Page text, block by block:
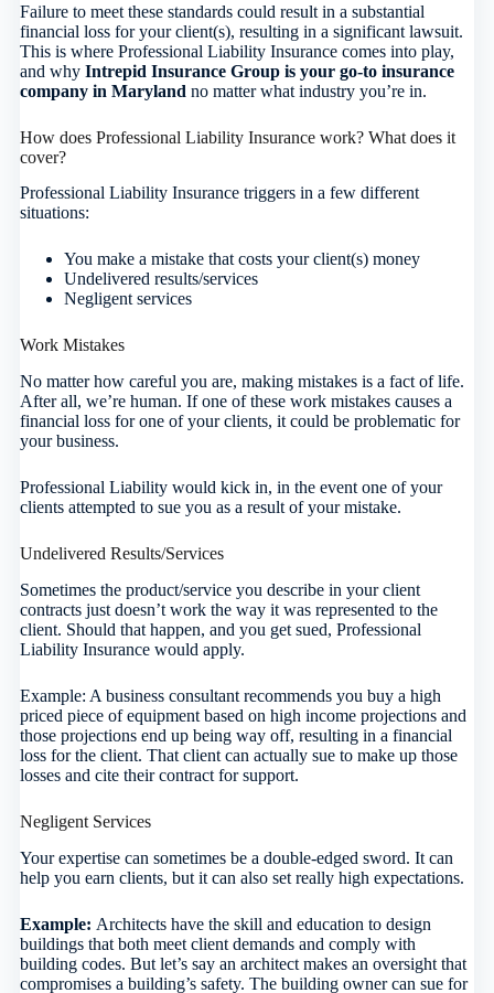
Failure to meet these standards could result in a substantial
financial loss for your client(s), resulting in a significant lawsuit.
This is where Professional Liability Insurance comes into play,
and why Intrepid Insurance Group is your go-to insurance
company in Maryland no matter what industry you’re in.
How does Professional Liability Insurance work? What does it
cover?
Professional Liability Insurance triggers in a few different
situations:
You make a mistake that costs your client(s) money
Undelivered results/services
Negligent services
Work Mistakes
No matter how careful you are, making mistakes is a fact of life.
After all, we’re human. If one of these work mistakes causes a
financial loss for one of your clients, it could be problematic for
your business.
Professional Liability would kick in, in the event one of your
clients attempted to sue you as a result of your mistake.
Undelivered Results/Services
Sometimes the product/service you describe in your client
contracts just doesn’t work the way it was represented to the
client. Should that happen, and you get sued, Professional
Liability Insurance would apply.
Example: A business consultant recommends you buy a high
priced piece of equipment based on high income projections and
those projections end up being way off, resulting in a financial
loss for the client. That client can actually sue to make up those
losses and cite their contract for support.
Negligent Services
Your expertise can sometimes be a double-edged sword. It can
help you earn clients, but it can also set really high expectations.
Example: Architects have the skill and education to design
buildings that both meet client demands and comply with
building codes. But let’s say an architect makes an oversight that
compromises a building’s safety. The building owner can sue for